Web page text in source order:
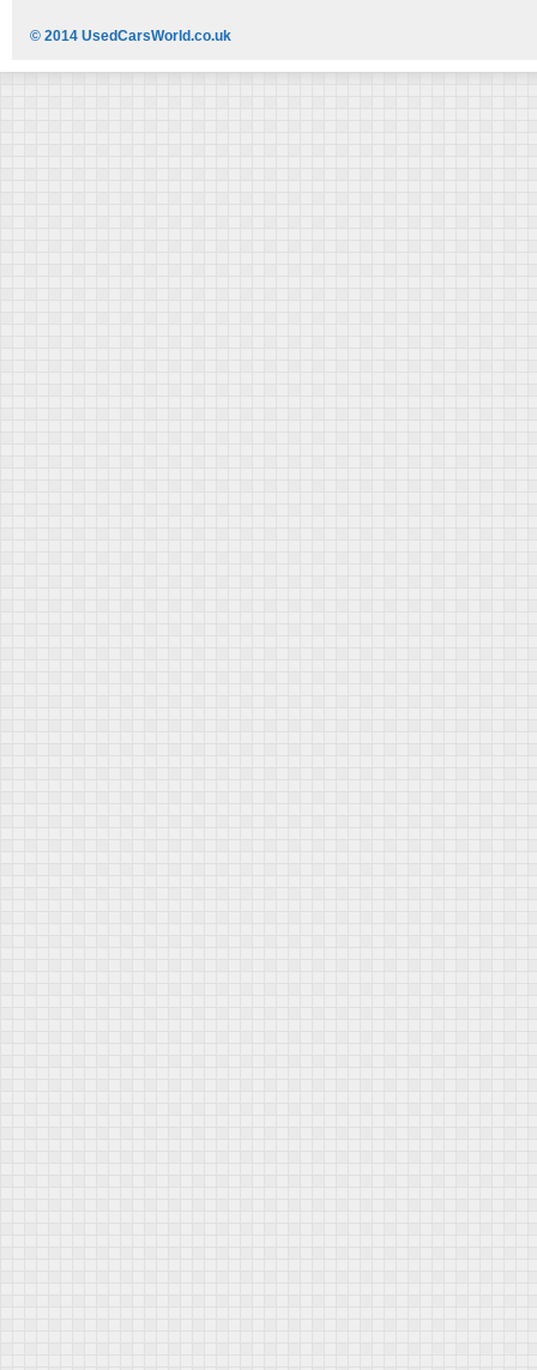
© 2014 UsedCarsWorld.co.uk